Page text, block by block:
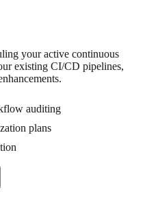
your active continuous
existing CI/CD pipelines,
auditing
plans